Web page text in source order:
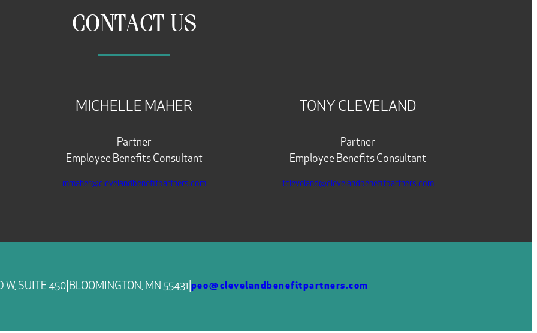
CONTACT US
MICHELLE MAHER
Partner
Employee Benefits Consultant
mmaher@clevelandbenefitpartners.com
TONY CLEVELAND
Partner
Employee Benefits Consultant
tcleveland@clevelandbenefitpartners.com
W, SUITE 450| BLOOMINGTON, MN 55431 peo@clevelandbenefitpartners.com